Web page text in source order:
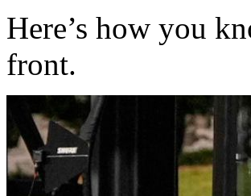
Here’s how you
front.